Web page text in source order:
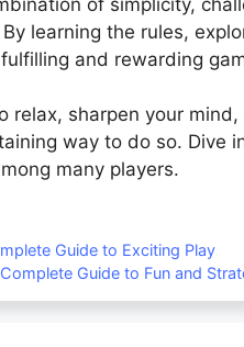
learning the rules,
and rewarding
relax, sharpen your
way to do so. Dive
many players.
Guide to Exciting Play
Guide to Fun and